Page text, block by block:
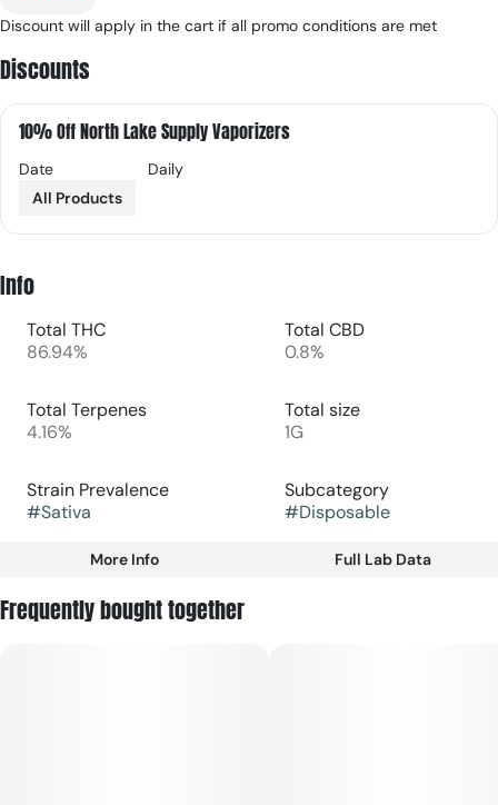
Discount will apply in the cart if all promo conditions are met
Discounts
10% Off North Lake Supply Vaporizers
Date
Daily
All Products
Info
Total THC
86.94%
Total CBD
0.8%
Total Terpenes
4.16%
Total size
1G
Strain Prevalence
#Sativa
Subcategory
#Disposable
Strain
More Info Full Lab Data
Frequently bought together